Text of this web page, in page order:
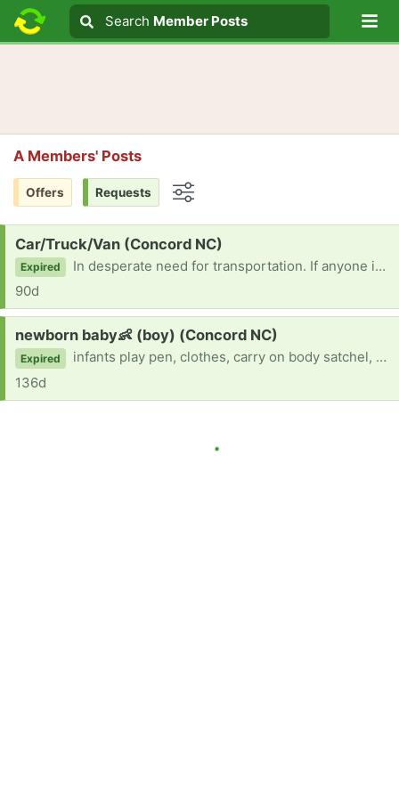
Search text
Search
Search Member Posts
A Members' Posts
Offers Requests
Request:
Car/Truck/Van (Concord NC)
Expired
In desperate need for transportation. If anyone is gifting a vehicle, please let me know! Thank you in advance!
90d
Request:
newborn baby👶 (boy) (Concord NC)
Expired
infants play pen, clothes, carry on body satchel, anything is helpful!!!🙏
136d